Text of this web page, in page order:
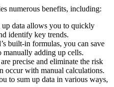
numerous benefits, including:
up data allows you to quickly
identify key trends.
built-in formulas, you can save
manually adding up cells.
precise and eliminate the risk
occur with manual calculations.
to sum up data in various ways,